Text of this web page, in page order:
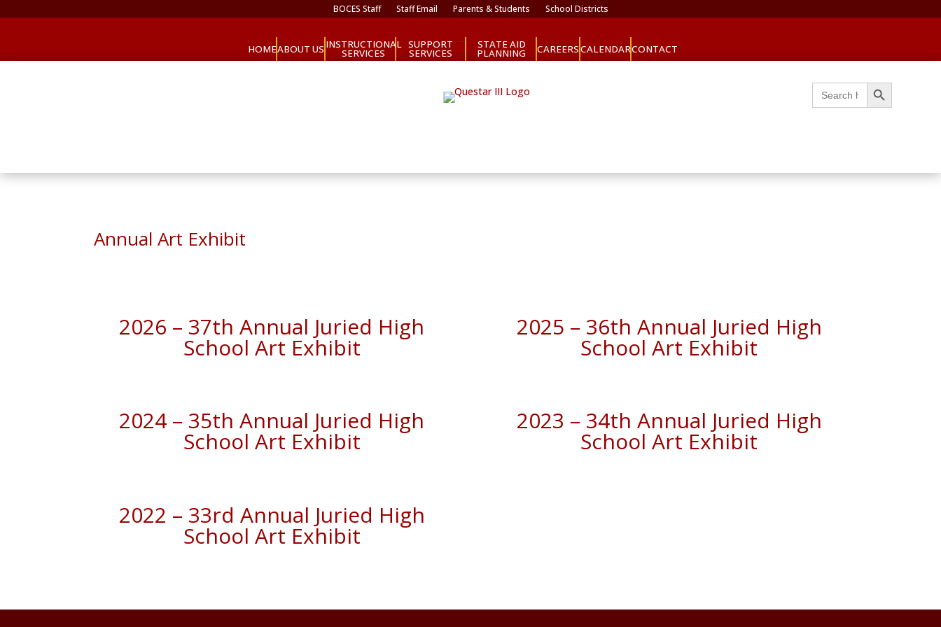
BOCES Staff Staff Email Parents & Students School Districts
HOMEABOUT US INSTRUCTIONAL
SERVICES
SUPPORT
SERVICES
STATE AID
PLANNING CAREERSCALENDARCONTACT
Search
for:
Search Button
Annual Art Exhibit
2026 – 37th Annual Juried High
School Art Exhibit
2024 – 35th Annual Juried High
School Art Exhibit
2022 – 33rd Annual Juried High
School Art Exhibit
2025 – 36th Annual Juried High
School Art Exhibit
2023 – 34th Annual Juried High
School Art Exhibit